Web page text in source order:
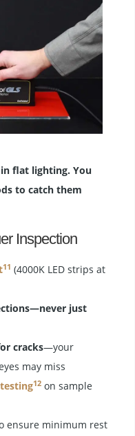
flat lighting. You
to catch them
Inspection
11 (4000K LED strips at
just
cracks—your
may miss
12 on sample
ensure minimum rest